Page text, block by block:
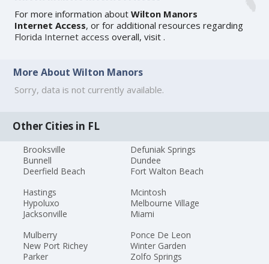
For more information aboutWilton Manors
Internet Access, or for additional resources regarding
Florida Internet access overall, visit.
More About Wilton Manors
Sorry, data is not currently available.
Other Cities in FL
Brooksville
Bunnell
Deerfield Beach
Defuniak Springs
Dundee
Fort Walton Beach
Hastings
Hypoluxo
Jacksonville
Mcintosh
Melbourne Village
Miami
Mulberry
New Port Richey
Parker
Ponce De Leon
Winter Garden
Zolfo Springs